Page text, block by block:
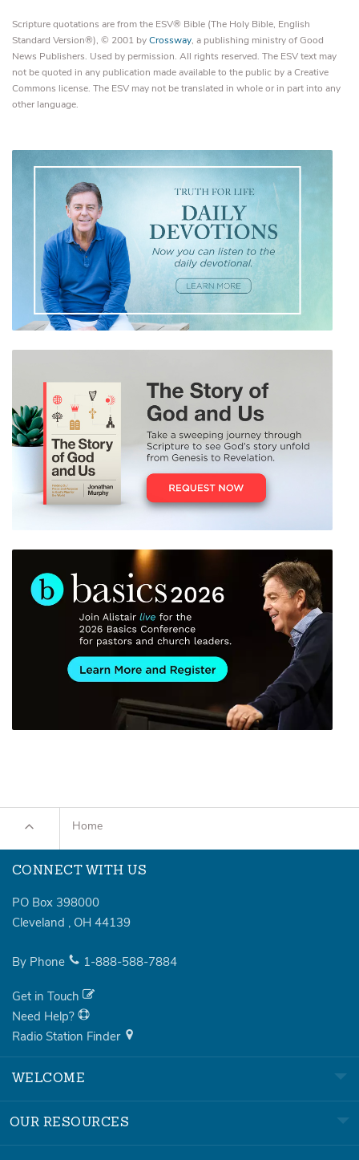
Scripture quotations are from the ESV® Bible (The Holy Bible, English
Standard Version®), © 2001 byCrossway, a publishing ministry of Good
News Publishers. Used by permission. All rights reserved. The ESV text may
not be quoted in any publication made available to the public by a Creative
Commons license. The ESV may not be translated in whole or in part into any
other language.
Home
CONNECT WITH US
PO Box 398000
Cleveland , OH 44139
By Phone 1-888-588-7884
Get in Touch
Need Help?
Radio Station Finder
WELCOME
OUR RESOURCES